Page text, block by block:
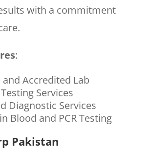
with a commitment
:
Accredited Lab
Services
Diagnostic Services
Blood and PCR Testing
Pakistan